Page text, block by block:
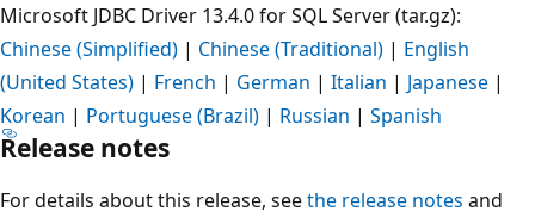
Microsoft JDBC Driver 13.4.0 for SQL Server (tar.gz):
Chinese (Simplified) | Chinese (Traditional) | English
(United States) | French | German | Italian | Japanese |
Korean | Portuguese (Brazil) | Russian | Spanish
Release notes
For details about this release, seethe release notes and